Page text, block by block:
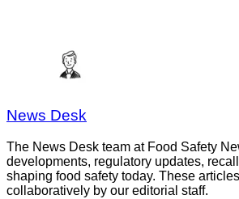
News Desk
The News Desk team at Food Safety
developments, regulatory updates,
shaping food safety today. These
collaboratively by our editorial staff.